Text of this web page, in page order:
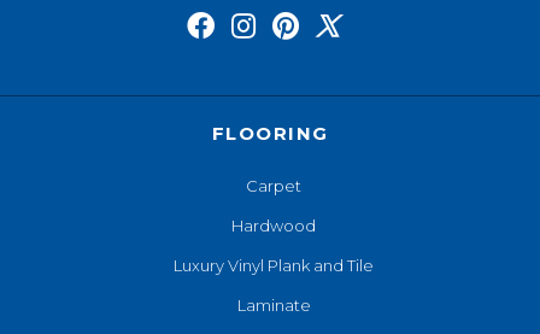
FLOORING
Carpet
Hardwood
Luxury Vinyl Plank and Tile
Laminate